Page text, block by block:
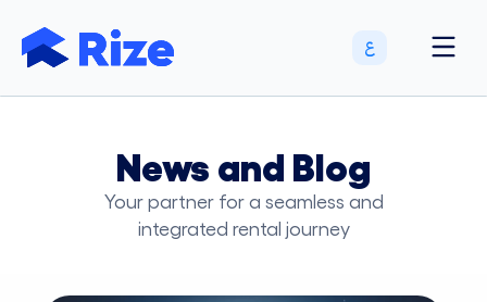
News and Blog
Your partner for a seamless and
integrated rental journey